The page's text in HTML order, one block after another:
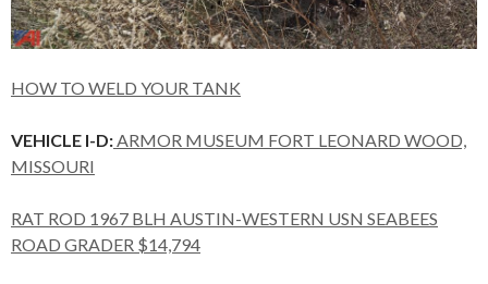
HOW TO WELD YOUR TANK
VEHICLE I-D:ARMOR MUSEUM FORT LEONARD WOOD,
MISSOURI
RAT ROD 1967 BLH AUSTIN-WESTERN USN SEABEES
ROAD GRADER $14,794